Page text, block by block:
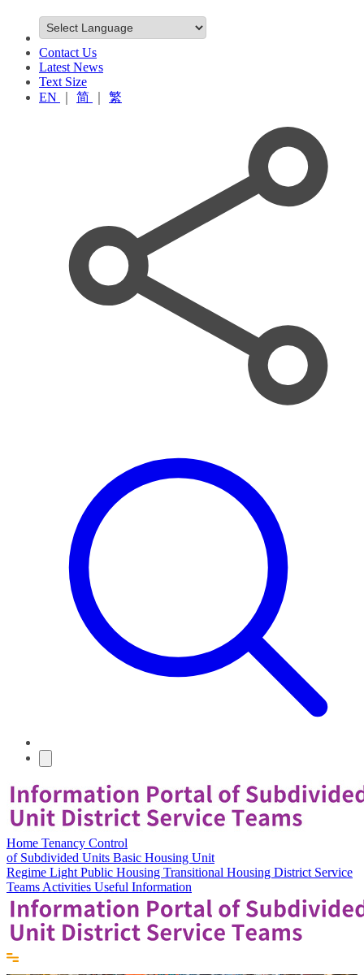
Contact Us
Latest News
Text Size
EN
简 繁
Home Tenancy Control
of Subdivided Units Basic Housing Unit
Regime Light Public Housing Transitional Housing District Service
Teams Activities Useful Information